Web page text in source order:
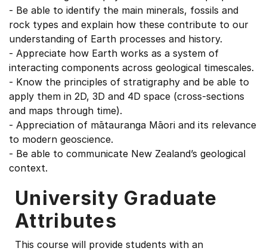
- Be able to identify the main minerals, fossils and
rock types and explain how these contribute to our
understanding of Earth processes and history.
- Appreciate how Earth works as a system of
interacting components across geological timescales.
- Know the principles of stratigraphy and be able to
apply them in 2D, 3D and 4D space (cross-sections
and maps through time).
- Appreciation of mātauranga Māori and its relevance
to modern geoscience.
- Be able to communicate New Zealand’s geological
context.
University Graduate
Attributes
This course will provide students with an